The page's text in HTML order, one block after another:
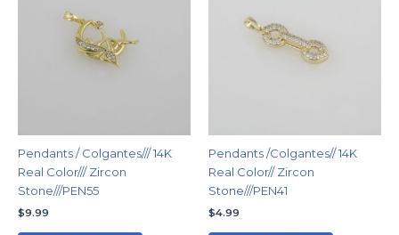
Pendants / Colgantes/// 14K
Real Color/// Zircon
Stone///PEN55
$9.99
Pendants /Colgantes// 14K
Real Color// Zircon
Stone///PEN41
$4.99